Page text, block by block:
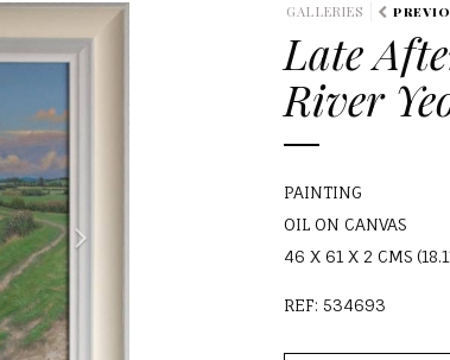
N
GALLERIES
Late
River
PAINTING
OIL ON CANVAS
46 X 61 X 2 CMS
REF: 534693